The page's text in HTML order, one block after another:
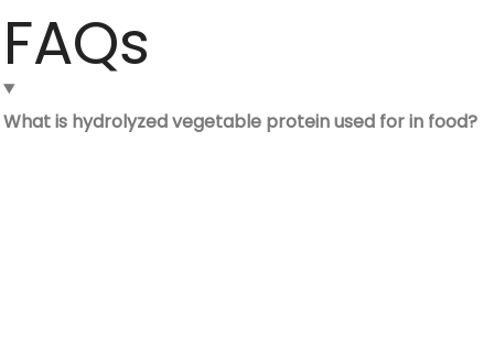
FAQs
What is hydrolyzed vegetable protein used for in food?